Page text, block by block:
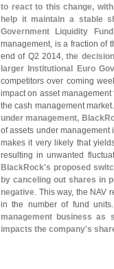
to react to this change,
help it maintain a stable
Government Liquidity Fund
management, is a fraction of
end of Q2 2014,the
larger Institutional Euro
competitors over coming
impact on asset
the cash management
under management,
of assets under management
makes it very likely that
resulting in unwanted
BlackRock's proposed
by canceling out shares in
negative. This way, the NAV
in the number of fund units.
management business as
impacts the company's